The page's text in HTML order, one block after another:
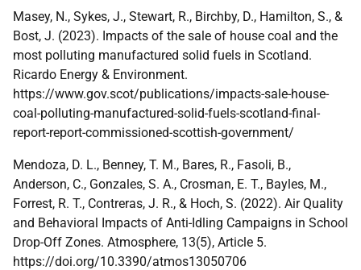
Masey, N., Sykes, J., Stewart, R., Birchby, D., Hamilton, S., &
Bost, J. (2023). Impacts of the sale of house coal and the
most polluting manufactured solid fuels in Scotland.
Ricardo Energy & Environment.
https://www.gov.scot/publications/impacts-sale-house-
coal-polluting-manufactured-solid-fuels-scotland-final-
report-report-commissioned-scottish-government/
Mendoza, D. L., Benney, T. M., Bares, R., Fasoli, B.,
Anderson, C., Gonzales, S. A., Crosman, E. T., Bayles, M.,
Forrest, R. T., Contreras, J. R., & Hoch, S. (2022). Air Quality
and Behavioral Impacts of Anti-Idling Campaigns in School
Drop-Off Zones. Atmosphere, 13(5), Article 5.
https://doi.org/10.3390/atmos13050706